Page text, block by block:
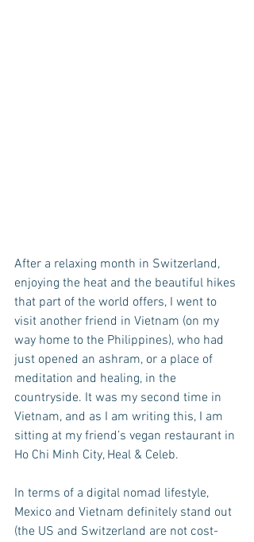
After a relaxing month in Switzerland,
enjoying the heat and the beautiful hikes
that part of the world offers, I went to
visit another friend in Vietnam (on my
way home to the Philippines), who had
just opened an ashram, or a place of
meditation and healing, in the
countryside. It was my second time in
Vietnam, and as I am writing this, I am
sitting at my friend’s vegan restaurant in
Ho Chi Minh City, Heal & Celeb.
In terms of a digital nomad lifestyle,
Mexico and Vietnam definitely stand out
(the US and Switzerland are not cost-